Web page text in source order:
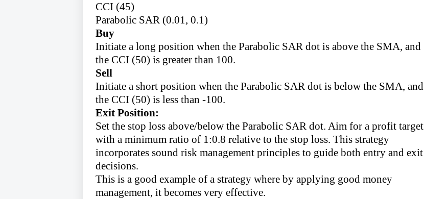
CCI (45)
Parabolic SAR (0.01, 0.1)
Buy
Initiate a long position when the Parabolic SAR dot is above the SMA, and
the CCI (50) is greater than 100.
Sell
Initiate a short position when the Parabolic SAR dot is below the SMA, and
the CCI (50) is less than -100.
Exit Position:
Set the stop loss above/below the Parabolic SAR dot. Aim for a profit target
with a minimum ratio of 1:0.8 relative to the stop loss. This strategy
incorporates sound risk management principles to guide both entry and exit
decisions.
This is a good example of a strategy where by applying good money
management, it becomes very effective.